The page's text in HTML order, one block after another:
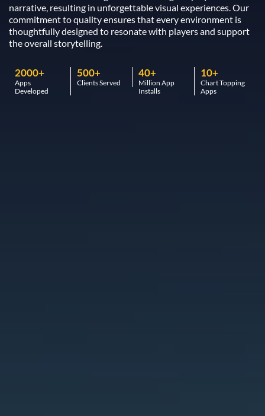
narrative, resulting in unforgettable visual experiences. Our
commitment to quality ensures that every environment is
thoughtfully designed to resonate with players and support
the overall storytelling.
2000
Apps
Developed
500
Clients Served
40
Million App
Installs
10
Chart Topping
Apps